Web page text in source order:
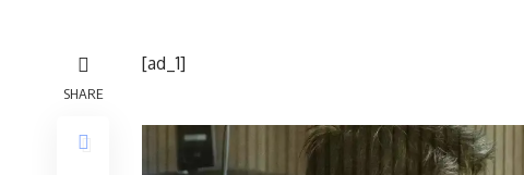
SHARE
[ad_1]